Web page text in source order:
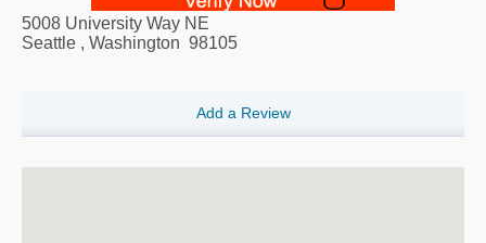
5008 University Way NE
Seattle , Washington 98105
Add a Review